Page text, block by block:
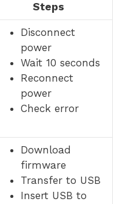
Steps
Disconnect
power
Wait 10 seconds
Reconnect
power
Check error
Download
firmware
Transfer to USB
Insert USB to